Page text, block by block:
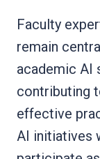
Faculty
remain
academic AI
contributing
effective
AI initiatives